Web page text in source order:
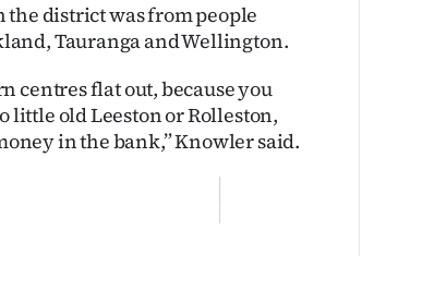
the district was from people
Tauranga and Wellington.
centres flat out, because you
little old Leeston or Rolleston,
in the bank,” Knowler said.